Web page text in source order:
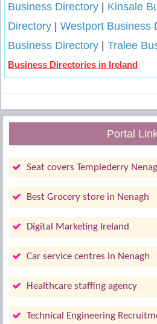
Business Directory
Kinsale
Directory
Westport Business
Business Directory
Tralee
Business Directories in Ireland
Portal
Seat covers Templederry
Best Grocery store in Nenagh
Digital Marketing Ireland
Car service centres in Nenagh
Healthcare staffing agency
Technical Engineering